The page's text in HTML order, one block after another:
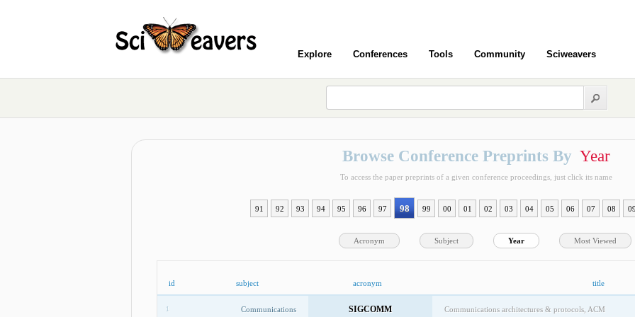
Explore Conferences Tools Community Sciweavers
Browse Conference Preprints By Year
To access the paper preprints of a given conference proceedings, just click its name
91 92 93 94 95 96 97 98 99 00 01 02 03 04 05 06 07 08 09
Acronym Subject Year Most Viewed
id subject acronym title
1 Communications SIGCOMM Communications architectures & protocols, ACM